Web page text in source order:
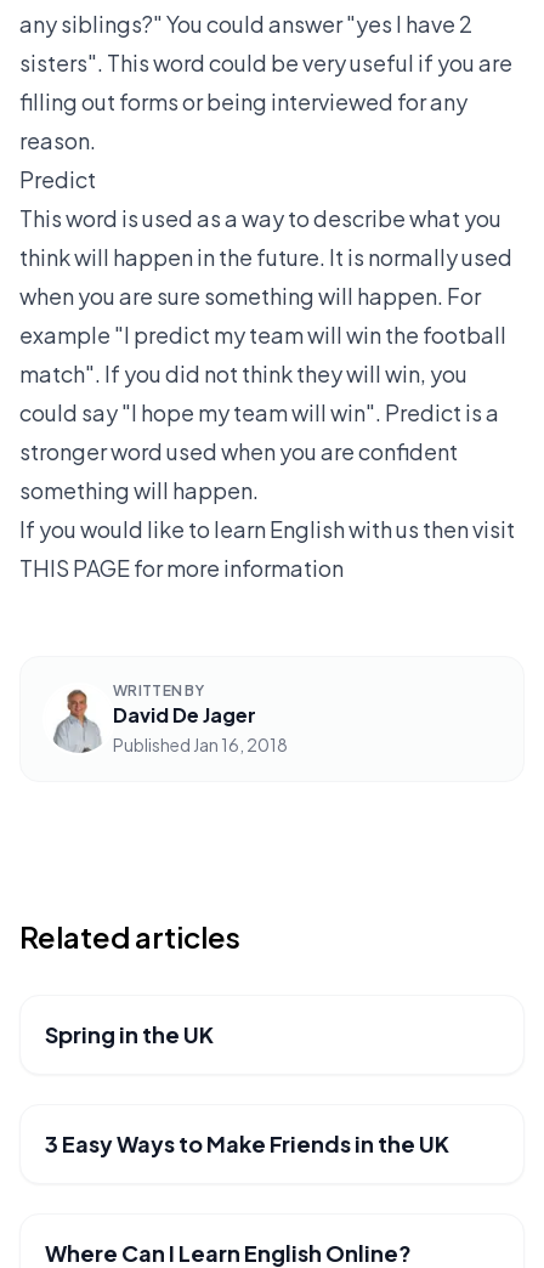
any siblings?" You could answer "yes I have 2
sisters". This word could be very useful if you are
filling out forms or being interviewed for any
reason.
Predict
This word is used as a way to describe what you
think will happen in the future. It is normally used
when you are sure something will happen. For
example "I predict my team will win the football
match". If you did not think they will win, you
could say "I hope my team will win". Predict is a
stronger word used when you are confident
something will happen.
If you would like to learn English with us then visit
THIS PAGEfor more information
WRITTEN BY
David De Jager
Published Jan 16, 2018
Related articles
BLOG
Spring in the UK
BLOG
3 Easy Ways to Make Friends in the UK
BLOG
Where Can I Learn English Online?